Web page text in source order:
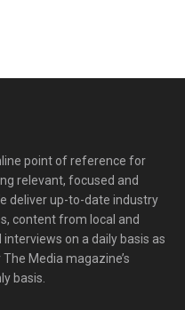
point of reference for
relevant, focused and
deliver up-to-date industry
content from local and
on a daily basis as
Media magazine’s
basis.